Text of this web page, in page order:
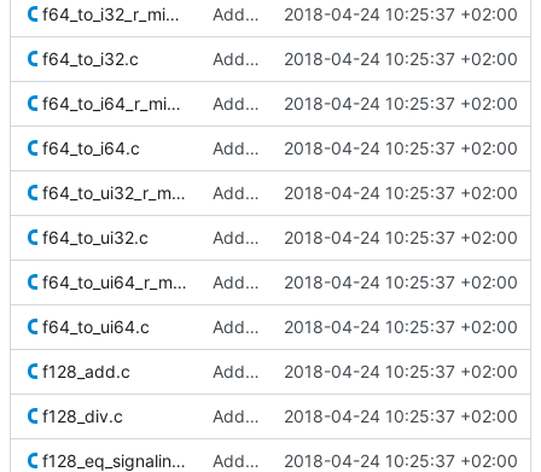
f64_to_i32_r_minMag.c Added Berkeley softfloat library 2018-04-24 10:25:37 +02:00
f64_to_i32.c Added Berkeley softfloat library 2018-04-24 10:25:37 +02:00
f64_to_i64_r_minMag.c Added Berkeley softfloat library 2018-04-24 10:25:37 +02:00
f64_to_i64.c Added Berkeley softfloat library 2018-04-24 10:25:37 +02:00
f64_to_ui32_r_minMag.c Added Berkeley softfloat library 2018-04-24 10:25:37 +02:00
f64_to_ui32.c Added Berkeley softfloat library 2018-04-24 10:25:37 +02:00
f64_to_ui64_r_minMag.c Added Berkeley softfloat library 2018-04-24 10:25:37 +02:00
f64_to_ui64.c Added Berkeley softfloat library 2018-04-24 10:25:37 +02:00
f128_add.c Added Berkeley softfloat library 2018-04-24 10:25:37 +02:00
f128_div.c Added Berkeley softfloat library 2018-04-24 10:25:37 +02:00
f128_eq_signaling.c Added Berkeley softfloat library 2018-04-24 10:25:37 +02:00